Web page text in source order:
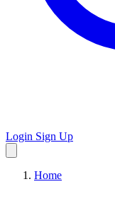
Login Sign Up
Home